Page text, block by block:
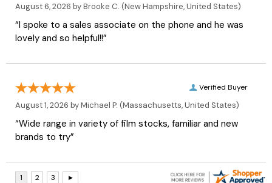
August 6, 2026 byBrooke C. (New Hampshire, United States)
“I spoke to a sales associate on the phone and he was
lovely and so helpful!!”
Verified Buyer
August 1, 2026 byMichael P. (Massachusetts, United States)
“Wide range in variety of film stocks, familiar and new
brands to try”